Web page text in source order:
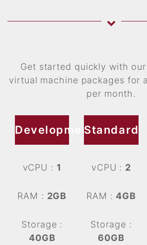
Get started quickly with
virtual machine packages for
per month.
Development
vCPU : 1
RAM : 2GB
Storage :
40GB
Standard
vCPU : 2
RAM : 4GB
Storage :
60GB